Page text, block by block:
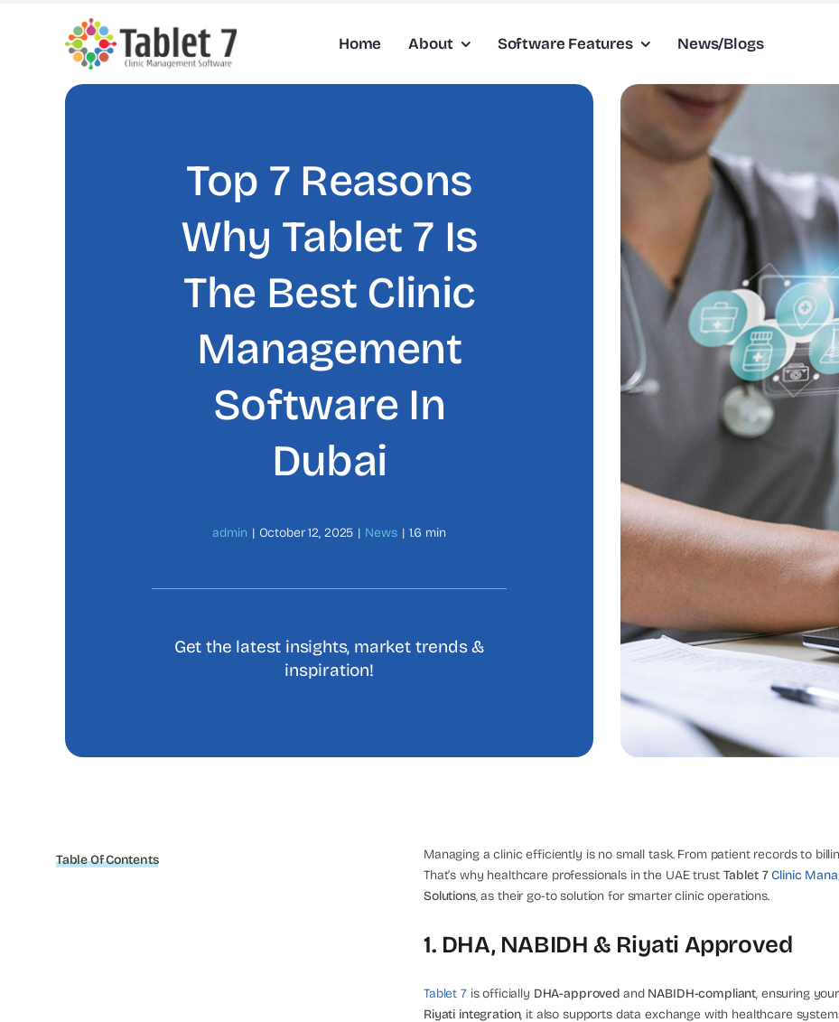
Home About Software Features News/Blogs
Top 7 Reasons
Why Tablet 7 Is
The Best Clinic
Management
Software In
Dubai
admin | October 12, 2025 | News | 1.6 min
Get the latest insights, market trends &
inspiration!
Table Of Contents
Managing a clinic efficiently is no small task. From patient records to
That’s why healthcare professionals in the UAE trust Tablet 7Clinic
Solutions, as their go-to solution for smarter clinic operations.
1. DHA, NABIDH & Riyati Approved
Tablet 7is officially DHA-approved and NABIDH-compliant, ensuring
Riyati integration, it also supports data exchange with healthcare